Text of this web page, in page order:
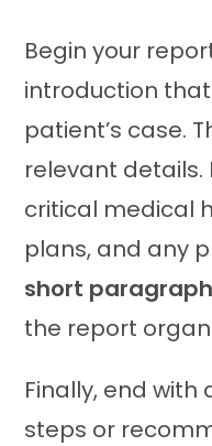
Begin your
introduction
patient’s case.
relevant details.
critical medical
plans, and any
short
the report
Finally, end
steps or